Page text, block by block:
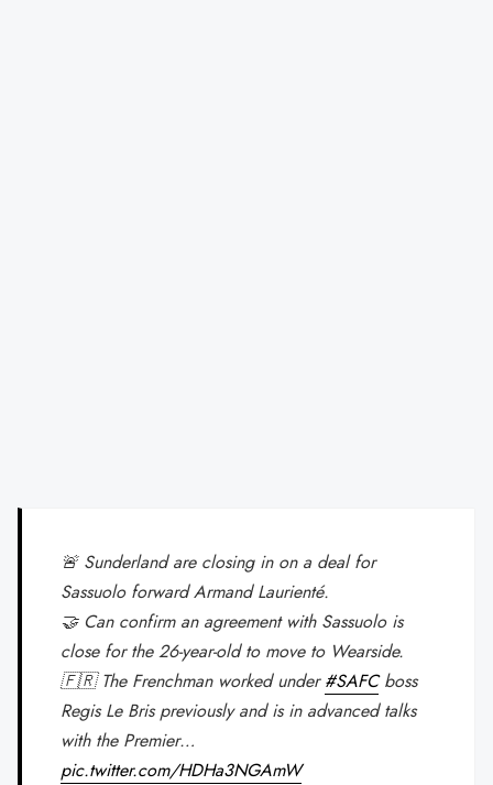
🚨 Sunderland are closing in on a deal for
Sassuolo forward Armand Laurienté.
🤝 Can confirm an agreement with Sassuolo is
close for the 26-year-old to move to Wearside.
🇫🇷 The Frenchman worked under#SAFCboss
Regis Le Bris previously and is in advanced talks
with the Premier…
pic.twitter.com/HDHa3NGAmW